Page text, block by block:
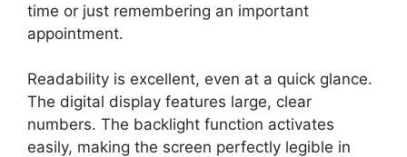
time or just remembering an important
appointment.
Readability is excellent, even at a quick glance.
The digital display features large, clear
numbers. The backlight function activates
easily, making the screen perfectly legible in